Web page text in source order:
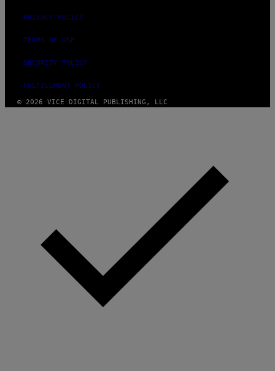
PRIVACY POLICY
TERMS OF USE
SECURITY POLICY
FULFILLMENT POLICY
© 2026 VICE DIGITAL PUBLISHING, LLC